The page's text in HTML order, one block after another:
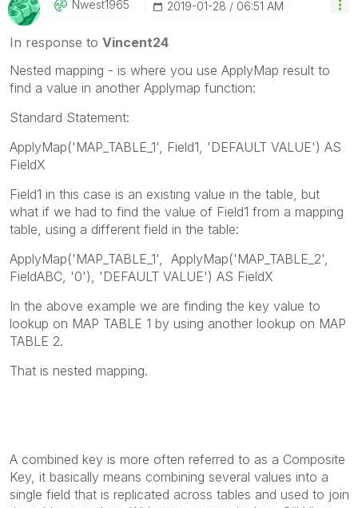
Nwest1965 ‎2019-01-28 06:51 AM
In response to Vincent24
Nested mapping - is where you use ApplyMap result to
find a value in another Applymap function:
Standard Statement:
ApplyMap('MAP_TABLE_1', Field1, 'DEFAULT VALUE') AS
FieldX
Field1 in this case is an existing value in the table, but
what if we had to find the value of Field1 from a mapping
table, using a different field in the table:
ApplyMap('MAP_TABLE_1', ApplyMap('MAP_TABLE_2',
FieldABC, '0'), 'DEFAULT VALUE') AS FieldX
In the above example we are finding the key value to
lookup on MAP TABLE 1 by using another lookup on MAP
TABLE 2.
That is nested mapping.
A combined key is more often referred to as a Composite
Key, it basically means combining several values into a
single field that is replicated across tables and used to join